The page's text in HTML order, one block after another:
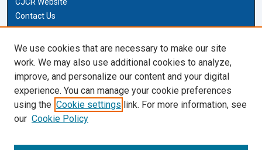
CJCR Website
Contact Us
Cardozo Law Links
Cardozo Law
Cardozo Law Library
Our Faculty
We use cookies that are necessary to make our site
work. We may also use additional cookies to analyze,
improve, and personalize our content and your digital
experience. You can manage your cookie preferences
using the Cookie settings link. For more information, see
our Cookie Policy